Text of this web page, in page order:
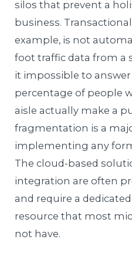
silos that prevent a
business.
example, is not
foot traffic data from a
it impossible to
percentage of people
aisle actually make a
fragmentation is a
implementing any
The cloud-based
integration are often
and require a
resource that most
not have.